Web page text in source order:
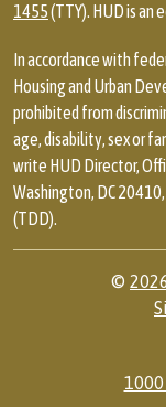
1455(TTY). HUD is an
In accordance with
Housing and Urban
prohibited from
age, disability, sex or
write HUD Director,
Washington, DC
(TDD).
© 2026
1000